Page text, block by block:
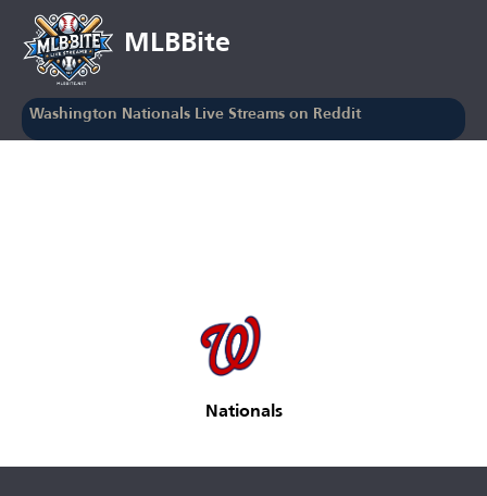
MLBBite
Washington Nationals Live Streams on Reddit
Nationals